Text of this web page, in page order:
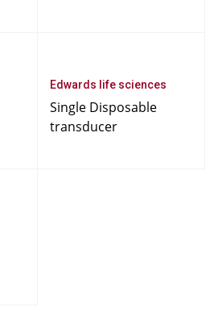
Edwards life sciences
Single Disposable
transducer